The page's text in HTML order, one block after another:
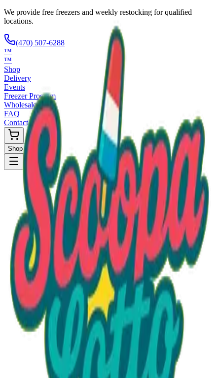
We provide free freezers and weekly restocking for qualified
locations.
(470) 507-6288
™
™
Shop
Delivery
Events
Freezer Program
Wholesale
FAQ
Contact
Shop Now
Request Only
Option 1